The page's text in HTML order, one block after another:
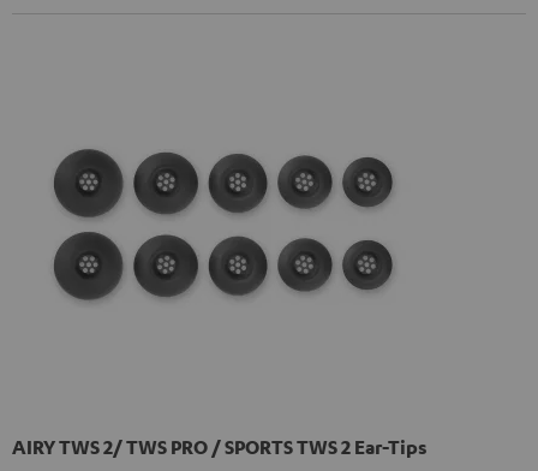
AIRY TWS 2/ TWS PRO / SPORTS TWS 2 Ear-Tips